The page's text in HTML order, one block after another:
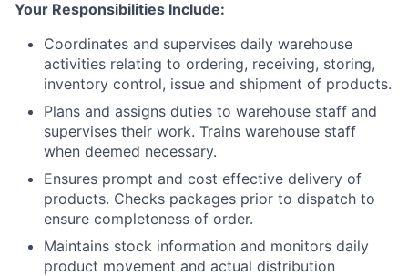
Your Responsibilities Include:
Coordinates and supervises daily warehouse
activities relating to ordering, receiving, storing,
inventory control, issue and shipment of products.
Plans and assigns duties to warehouse staff and
supervises their work. Trains warehouse staff
when deemed necessary.
Ensures prompt and cost effective delivery of
products. Checks packages prior to dispatch to
ensure completeness of order.
Maintains stock information and monitors daily
product movement and actual distribution